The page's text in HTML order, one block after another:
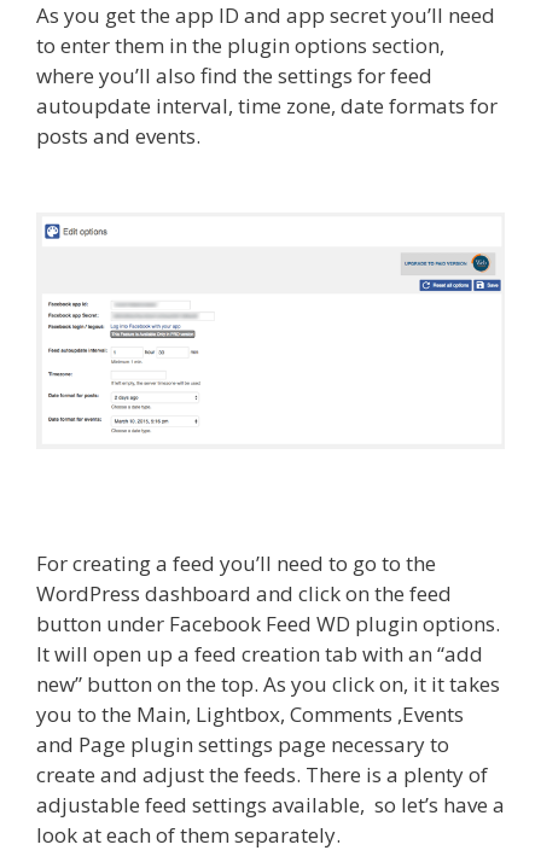
As you get the app ID and app secret you’ll need
to enter them in the plugin options section,
where you’ll also find the settings for feed
autoupdate interval, time zone, date formats for
posts and events.
For creating a feed you’ll need to go to the
WordPress dashboard and click on the feed
button under Facebook Feed WD plugin options.
It will open up a feed creation tab with an “add
new” button on the top. As you click on, it it takes
you to the Main, Lightbox, Comments ,Events
and Page plugin settings page necessary to
create and adjust the feeds. There is a plenty of
adjustable feed settings available, so let’s have a
look at each of them separately.